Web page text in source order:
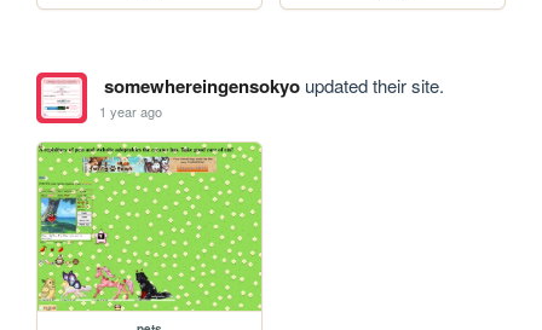
somewhereingensokyoupdated their site.
1 year ago